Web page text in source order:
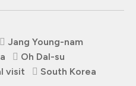
Jang Young-nam
Oh Dal-su
visit
South Korea